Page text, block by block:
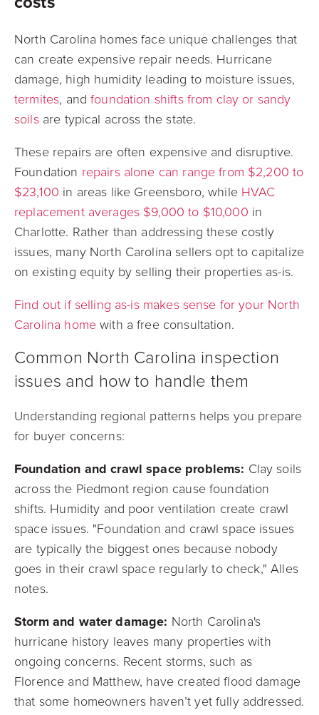
North Carolina homes face unique challenges that
can create expensive repair needs. Hurricane
damage, high humidity leading to moisture issues,
termites, andfoundation shifts from clay or sandy
soilsare typical across the state.
These repairs are often expensive and disruptive.
Foundation repairs alone can range from $2,200 to
$23,100 in areas like Greensboro, while HVAC
replacement averages $9,000 to $10,000 in
Charlotte. Rather than addressing these costly
issues, many North Carolina sellers opt to capitalize
on existing equity by selling their properties as-is.
Find out if selling as-is makes sense for your North
Carolina homewith a free consultation.
Common North Carolina inspection
issues and how to handle them
Understanding regional patterns helps you prepare
for buyer concerns:
Foundation and crawl space problems: Clay soils
across the Piedmont region cause foundation
shifts. Humidity and poor ventilation create crawl
space issues. "Foundation and crawl space issues
are typically the biggest ones because nobody
goes in their crawl space regularly to check," Alles
notes.
Storm and water damage: North Carolina's
hurricane history leaves many properties with
ongoing concerns. Recent storms, such as
Florence and Matthew, have created flood damage
that some homeowners haven’t yet fully addressed.